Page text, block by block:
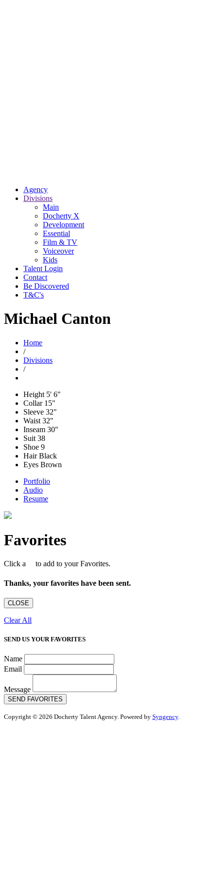
Agency
Divisions
Main
Docherty X
Development
Essential
Film & TV
Voiceover
Kids
Talent Login
Contact
Be Discovered
T&C's
Michael Canton
Home
/
Divisions
/
Height 5' 6"
Collar15"
Sleeve 32"
Waist 32"
Inseam 30"
Suit 38
Shoe 9
HairBlack
Eyes Brown
Portfolio
Audio
Resume
Favorites
Click a to add to your Favorites.
Thanks, your favorites have been sent.
CLOSE
Clear All
SEND US YOUR FAVORITES
Name
Email
Message
SEND FAVORITES
Copyright © 2026 Docherty Talent Agency. Powered by Syngency.